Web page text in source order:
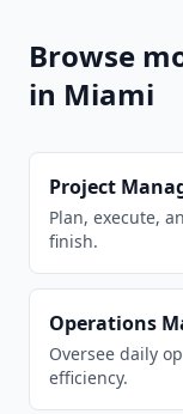
Browse
in Miami
Project
Plan, execute,
finish.
Operations
Oversee daily
efficiency.